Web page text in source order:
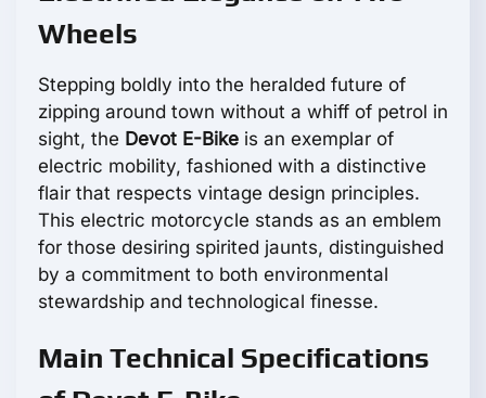
Wheels
Stepping boldly into the heralded future of
zipping around town without a whiff of petrol in
sight, the Devot E-Bike is an exemplar of
electric mobility, fashioned with a distinctive
flair that respects vintage design principles.
This electric motorcycle stands as an emblem
for those desiring spirited jaunts, distinguished
by a commitment to both environmental
stewardship and technological finesse.
Main Technical Specifications